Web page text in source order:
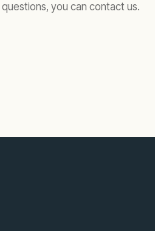
you can contact us.